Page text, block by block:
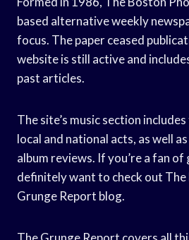
based alternative weekly
focus. The paper ceased
website is still active and
past articles.
The site’s music section
local and national acts, as well
album reviews. If you’re a fan of
definitely want to check out The
Grunge Report blog.